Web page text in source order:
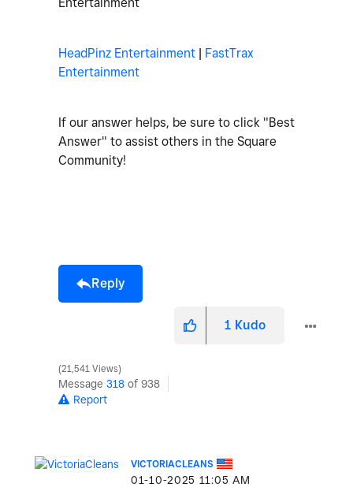
HeadPinz Entertainment | FastTrax
Entertainment
If our answer helps, be sure to click "Best
Answer" to assist others in the Square
Community!
Reply
1 Kudo
21,541 Views
Message 318 of 938
Report
VICTORIACLEANS
‎01-10-2025 11:05 AM